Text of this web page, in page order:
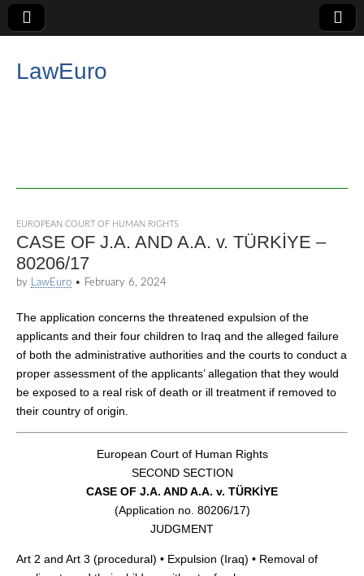
LawEuro
EUROPEAN COURT OF HUMAN RIGHTS
CASE OF J.A. AND A.A. v. TÜRKİYE –
80206/17
by LawEuro • February 6, 2024
The application concerns the threatened expulsion of the
applicants and their four children to Iraq and the alleged failure
of both the administrative authorities and the courts to conduct a
proper assessment of the applicants’ allegation that they would
be exposed to a real risk of death or ill treatment if removed to
their country of origin.
European Court of Human Rights
SECOND SECTION
CASE OF J.A. AND A.A. v. TÜRKİYE
(Application no. 80206/17)
JUDGMENT
Art 2 and Art 3 (procedural) • Expulsion (Iraq) • Removal of